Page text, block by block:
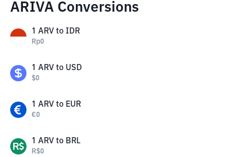
ARIVA Conversions
1 ARV to IDR
Rp0
1 ARV to USD
$0
1 ARV to EUR
€0
1 ARV to BRL
R$0